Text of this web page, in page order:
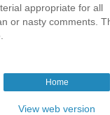
appropriate for all
or nasty comments.
Home
View web version